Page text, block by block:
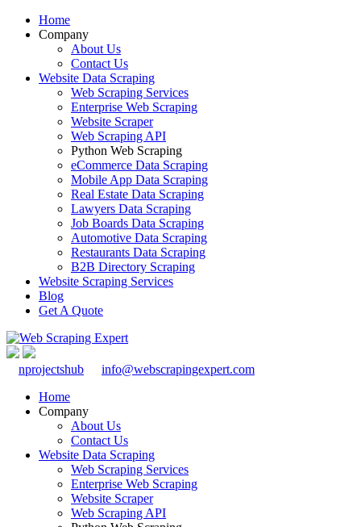
Home
Company
About Us
Contact Us
Website Data Scraping
Web Scraping Services
Enterprise Web Scraping
Website Scraper
Web Scraping API
Python Web Scraping
eCommerce Data Scraping
Mobile App Data Scraping
Real Estate Data Scraping
Lawyers Data Scraping
Job Boards Data Scraping
Automotive Data Scraping
Restaurants Data Scraping
B2B Directory Scraping
Website Scraping Services
Blog
Get A Quote
nprojectshub
info@webscrapingexpert.com
Home
Company
About Us
Contact Us
Website Data Scraping
Web Scraping Services
Enterprise Web Scraping
Website Scraper
Web Scraping API